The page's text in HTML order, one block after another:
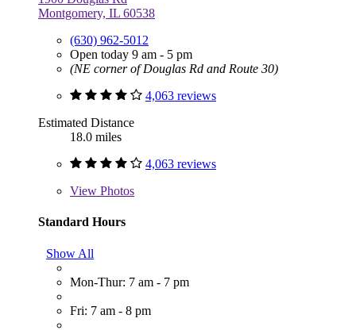
Montgomery, IL 60538
(630) 962-5012
Open today 9 am - 5 pm
(NE corner of Douglas Rd and Route 30)
4,063 reviews
Estimated Distance
18.0 miles
4,063 reviews
View Photos
Standard Hours
Show All
Mon-Thur: 7 am - 7 pm
Fri: 7 am - 8 pm